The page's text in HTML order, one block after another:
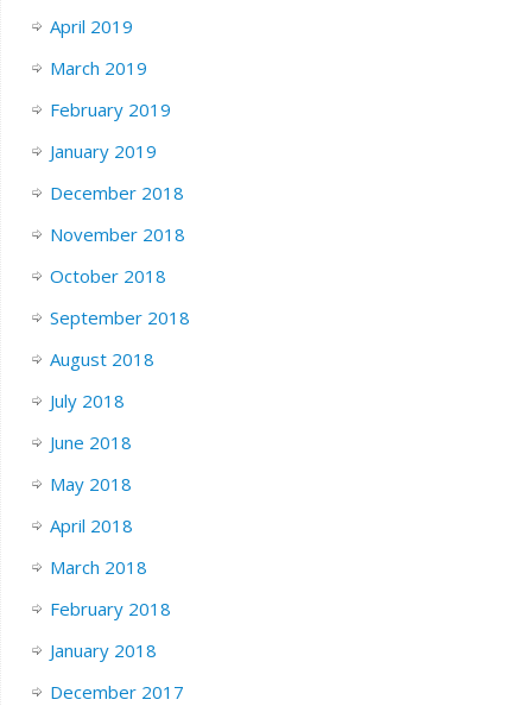
April 2019
March 2019
February 2019
January 2019
December 2018
November 2018
October 2018
September 2018
August 2018
July 2018
June 2018
May 2018
April 2018
March 2018
February 2018
January 2018
December 2017